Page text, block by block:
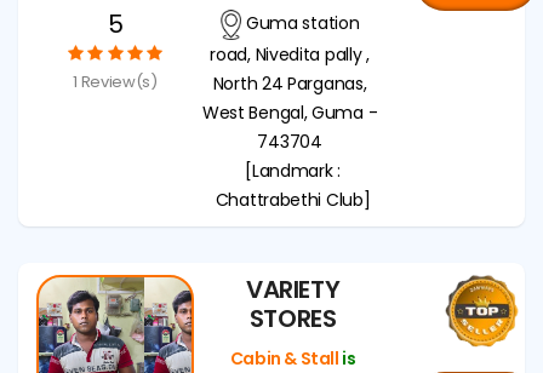
5
1 Review(s)
Guma station
road, Nivedita pally ,
North 24 Parganas,
West Bengal, Guma -
743704
[Landmark :
Chattrabethi Club]
VARIETY
STORES
Cabin & Stall is